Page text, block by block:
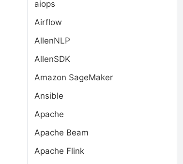
aiops
Airflow
AllenNLP
AllenSDK
Amazon SageMaker
Ansible
Apache
Apache Beam
Apache Flink